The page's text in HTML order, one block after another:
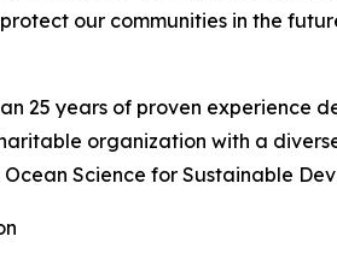
our communities in the
25 years of proven
organization with a
Science for Sustainable